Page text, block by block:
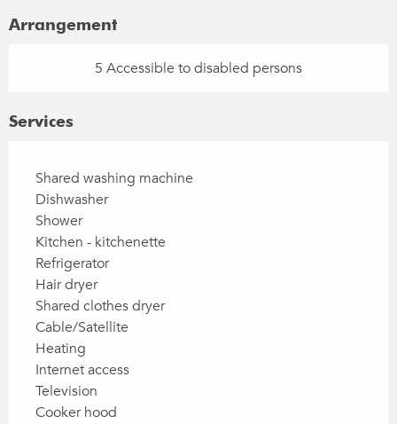
Arrangement
5 Accessible to disabled persons
Services
Shared washing machine
Dishwasher
Shower
Kitchen - kitchenette
Refrigerator
Hair dryer
Shared clothes dryer
Cable/Satellite
Heating
Internet access
Television
Cooker hood